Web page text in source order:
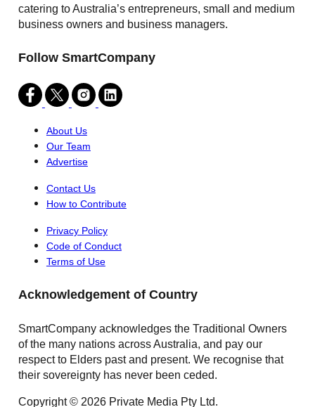
catering to Australia’s entrepreneurs, small and medium
business owners and business managers.
Follow SmartCompany
About Us
Our Team
Advertise
Contact Us
How to Contribute
Privacy Policy
Code of Conduct
Terms of Use
Acknowledgement of Country
SmartCompany acknowledges the Traditional Owners
of the many nations across Australia, and pay our
respect to Elders past and present. We recognise that
their sovereignty has never been ceded.
Copyright © 2026 Private Media Pty Ltd.